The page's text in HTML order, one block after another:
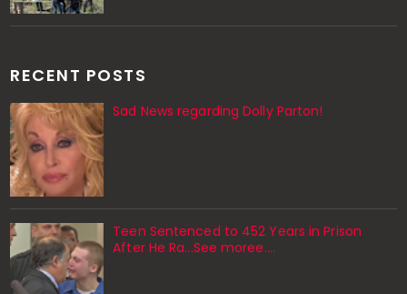
RECENT POSTS
Sad News regarding Dolly Parton!
Teen Sentenced to 452 Years in Prison
After He Ra...See moree....